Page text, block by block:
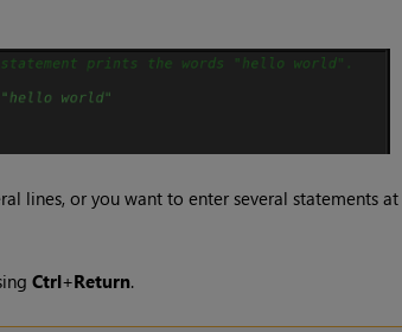
lines, or you want to enter several statements at
Ctrl+Return.